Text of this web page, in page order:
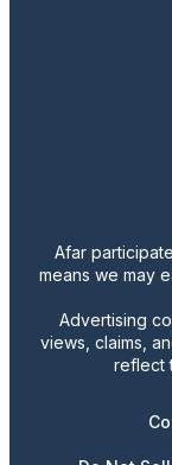
Afar
means we may
Advertising
views, claims,
reflect